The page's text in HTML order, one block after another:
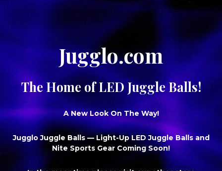
Jugglo.com
The Home of LED Juggle Balls!
A New Look On The Way!
Jugglo Juggle Balls — Light-Up LED Juggle Balls and
Nite Sports Gear Coming Soon!